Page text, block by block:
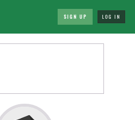
SIGN UP LOG IN